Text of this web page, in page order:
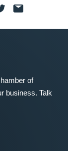
of
business. Talk